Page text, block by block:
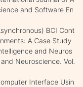
and Software En
BCI Cont
A Case Study
and Neuros
Neuroscience. Vol.
Interface Usin